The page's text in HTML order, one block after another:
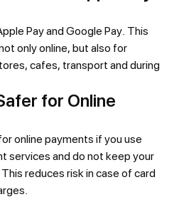
Pay and Google Pay. This
only online, but also for
cafes, transport and during
for Online
online payments if you use
services and do not keep your
reduces risk in case of card